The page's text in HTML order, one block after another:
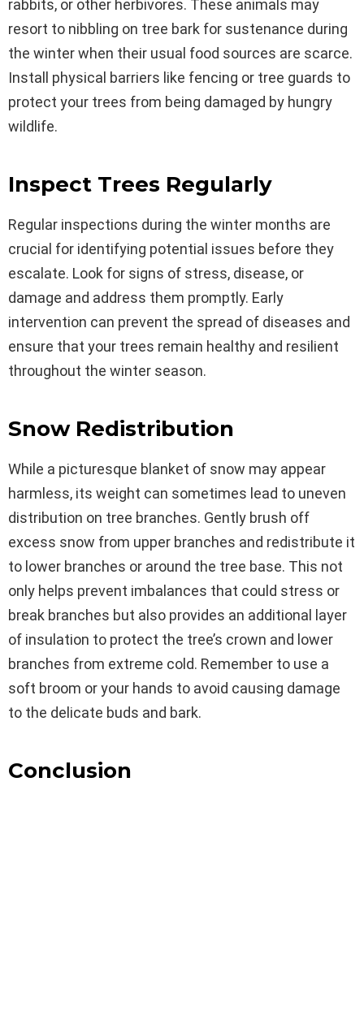
rabbits, or other herbivores. These animals may
resort to nibbling on tree bark for sustenance during
the winter when their usual food sources are scarce.
Install physical barriers like fencing or tree guards to
protect your trees from being damaged by hungry
wildlife.
Inspect Trees Regularly
Regular inspections during the winter months are
crucial for identifying potential issues before they
escalate. Look for signs of stress, disease, or
damage and address them promptly. Early
intervention can prevent the spread of diseases and
ensure that your trees remain healthy and resilient
throughout the winter season.
Snow Redistribution
While a picturesque blanket of snow may appear
harmless, its weight can sometimes lead to uneven
distribution on tree branches. Gently brush off
excess snow from upper branches and redistribute it
to lower branches or around the tree base. This not
only helps prevent imbalances that could stress or
break branches but also provides an additional layer
of insulation to protect the tree’s crown and lower
branches from extreme cold. Remember to use a
soft broom or your hands to avoid causing damage
to the delicate buds and bark.
Conclusion